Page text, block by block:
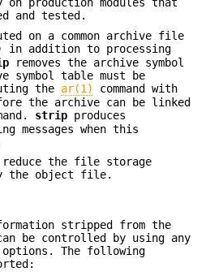
on production modules that
and tested.
on a common archive file
in addition to processing
removes the archive symbol
symbol table must be
the ar(1)
command with
the archive can be linked
strip produces
messages when this
the file storage
the object file.
stripped from the
be controlled by using any
The following